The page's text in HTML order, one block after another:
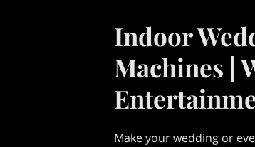
Indoor
Machines |
Make your wedding or